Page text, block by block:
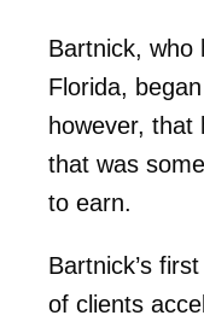
Bartnick, who
Florida,
however, that
that was
to earn.
Bartnick’s
of clients